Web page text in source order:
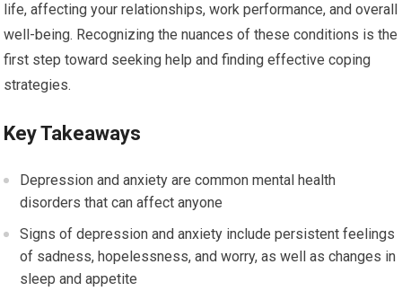
life, affecting your relationships, work performance, and overall
well-being. Recognizing the nuances of these conditions is the
first step toward seeking help and finding effective coping
strategies.
Key Takeaways
Depression and anxiety are common mental health
disorders that can affect anyone
Signs of depression and anxiety include persistent feelings
of sadness, hopelessness, and worry, as well as changes in
sleep and appetite